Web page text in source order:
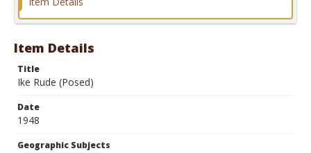
Format
Item Details
Title
Ike Rude (Posed)
Date
1948
Geographic Subjects